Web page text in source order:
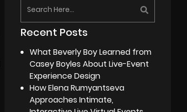
Recent Posts
What Beverly Boy Learned from
Casey Boyles About Live-Event
Experience Design
How Elena Rumyantseva
Approaches Intimate,